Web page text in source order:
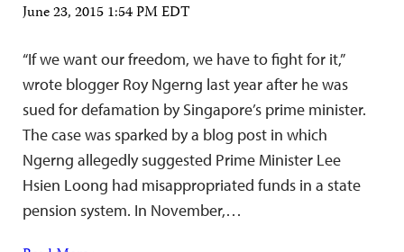
June 23, 2015 1:54 PM EDT
“If we want our freedom, we have to fight for it,”
wrote blogger Roy Ngerng last year after he was
sued for defamation by Singapore’s prime minister.
The case was sparked by a blog post in which
Ngerng allegedly suggested Prime Minister Lee
Hsien Loong had misappropriated funds in a state
pension system. In November,…